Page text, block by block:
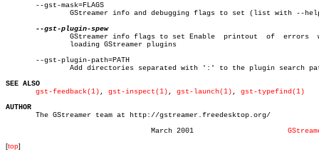
       --gst-mask=FLAGS
       --gst-plugin-path=PATH
SEE ALSO
gst-feedback(1) , gst-inspect(1) , gst-launch(1) , gst-typefind(1)
AUTHOR
The GStreamer team at http://gstreamer.freedesktop.org/
[top]